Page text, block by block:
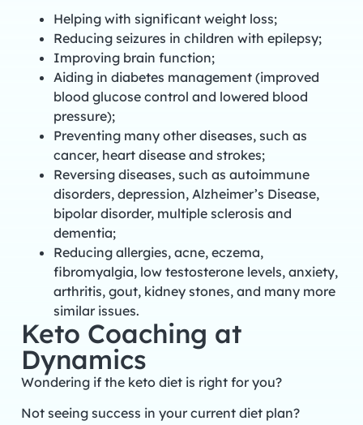
Helping with significant weight loss;
Reducing seizures in children with epilepsy;
Improving brain function;
Aiding in diabetes management (improved
blood glucose control and lowered blood
pressure);
Preventing many other diseases, such as
cancer, heart disease and strokes;
Reversing diseases, such as autoimmune
disorders, depression, Alzheimer’s Disease,
bipolar disorder, multiple sclerosis and
dementia;
Reducing allergies, acne, eczema,
fibromyalgia, low testosterone levels, anxiety,
arthritis, gout, kidney stones, and many more
similar issues.
Keto Coaching at
Dynamics
Wondering if the keto diet is right for you?
Not seeing success in your current diet plan?